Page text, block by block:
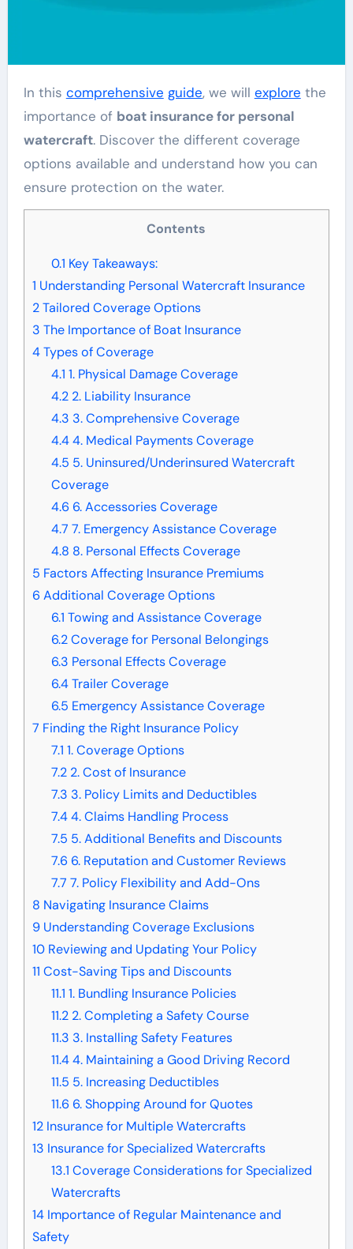
In this comprehensive guide, we will explore the
importance of boat insurance for personal
watercraft. Discover the different coverage
options available and understand how you can
ensure protection on the water.
Contents
0.1 Key Takeaways:
1 Understanding Personal Watercraft Insurance
2Tailored Coverage Options
3 The Importance of Boat Insurance
4Types of Coverage
4.1 1. Physical Damage Coverage
4.22. Liability Insurance
4.3 3. Comprehensive Coverage
4.44. Medical Payments Coverage
4.5 5. Uninsured/Underinsured Watercraft
Coverage
4.6 6. Accessories Coverage
4.7 7. Emergency Assistance Coverage
4.8 8. Personal Effects Coverage
5 Factors Affecting Insurance Premiums
6 Additional Coverage Options
6.1 Towing and Assistance Coverage
6.2Coverage for Personal Belongings
6.3 Personal Effects Coverage
6.4Trailer Coverage
6.5 Emergency Assistance Coverage
7 Finding the Right Insurance Policy
7.1 1. Coverage Options
7.22. Cost of Insurance
7.3 3. Policy Limits and Deductibles
7.44. Claims Handling Process
7.5 5. Additional Benefits and Discounts
7.6 6. Reputation and Customer Reviews
7.7 7. Policy Flexibility and Add-Ons
8 Navigating Insurance Claims
9Understanding Coverage Exclusions
10Reviewing and Updating Your Policy
11 Cost-Saving Tips and Discounts
11.1 1. Bundling Insurance Policies
11.22. Completing a Safety Course
11.3 3. Installing Safety Features
11.44. Maintaining a Good Driving Record
11.5 5. Increasing Deductibles
11.6 6. Shopping Around for Quotes
12Insurance for Multiple Watercrafts
13 Insurance for Specialized Watercrafts
13.1 Coverage Considerations for Specialized
Watercrafts
14Importance of Regular Maintenance and
Safety